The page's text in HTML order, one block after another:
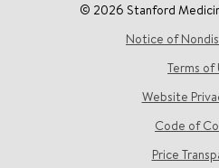
© 2026 Stanford
Notice of
Terms of
Website
Code of
Price